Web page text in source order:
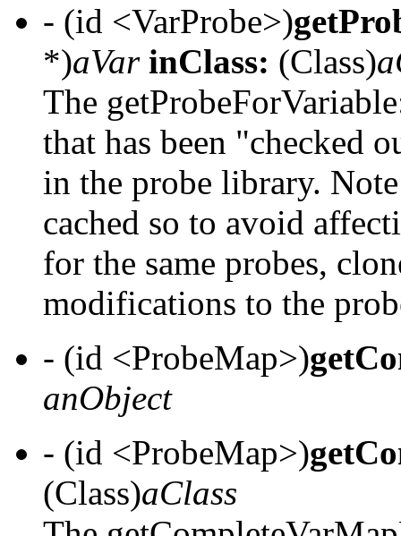
- (id <VarProbe>)
*)aVar inClass: (Class)
The
that has been "checked
in the probe library.
cached so to avoid
for the same probes,
modifications to the
- (id <ProbeMap>)
anObject
- (id <ProbeMap>)
(Class)aClass